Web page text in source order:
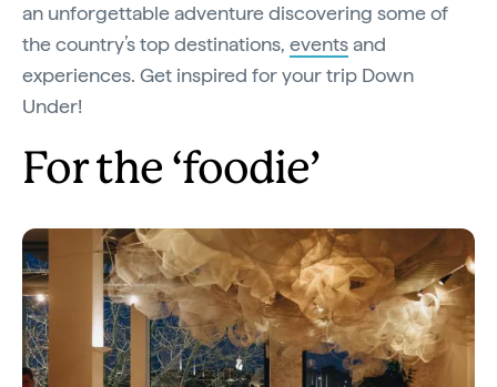
an unforgettable adventure discovering some of
the country’s top destinations, eventsand
experiences. Get inspired for your trip Down
Under!
For the ‘foodie’